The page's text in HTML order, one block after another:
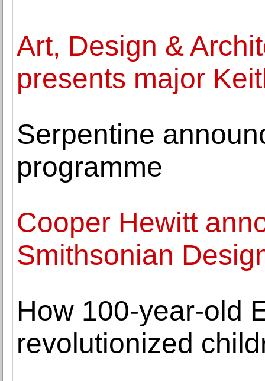
Art, Design &
presents major
Serpentine
programme
Cooper Hewitt
Smithsonian
How 100-year-old
revolutionized